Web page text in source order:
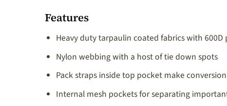
Features
Heavy duty tarpaulin coated fabrics with 600D
Nylon webbing with a host of tie down spots
Pack straps inside top pocket make
Internal mesh pockets for separating